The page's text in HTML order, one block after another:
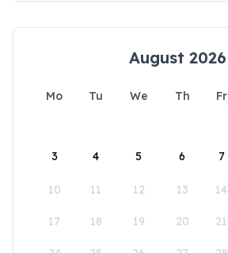
August 2026
Mo Tu We Th Fr
3 4 5 6 7
10 11 12 13 14
17 18 19 20 21